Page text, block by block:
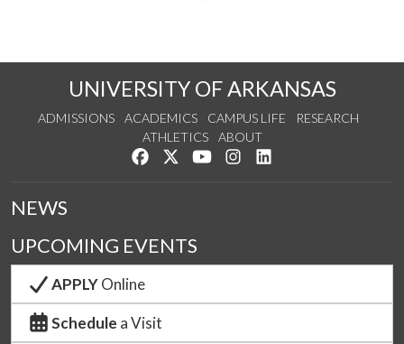
UNIVERSITY OF ARKANSAS
ADMISSIONS ACADEMICS CAMPUS LIFE
RESEARCH
ATHLETICS
ABOUT
Like us on Facebook
Follow us on Twitter
Watch us on YouTube
See us on Instagram
NEWS
UPCOMING EVENTS
APPLYOnline
Schedule a Visit